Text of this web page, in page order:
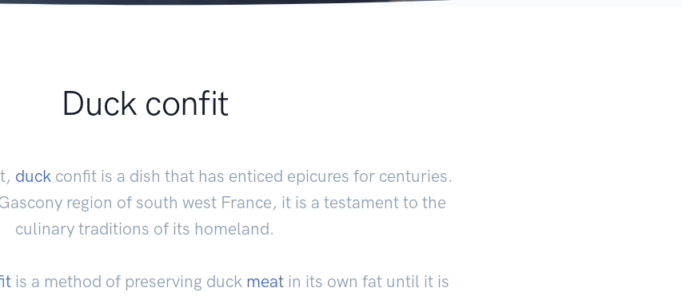
Duck confit
duck confit is a dish that has enticed epicures for centuries.
region of south west France, it is a testament to the
culinary traditions of its homeland.
is a method of preserving duck meatin its own fat until it is